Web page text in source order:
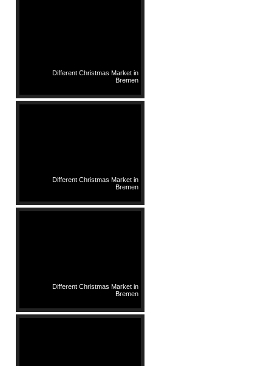
Different Christmas Market in
Bremen
Different Christmas Market in
Bremen
Different Christmas Market in
Bremen